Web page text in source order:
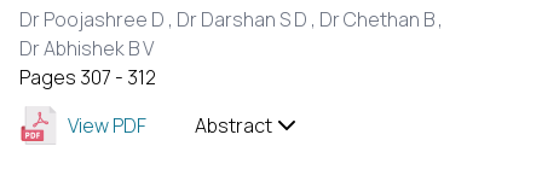
Dr Poojashree D , Dr Darshan S D , Dr Chethan B ,
Dr Abhishek B V
Pages 307 - 312
View PDF
Abstract